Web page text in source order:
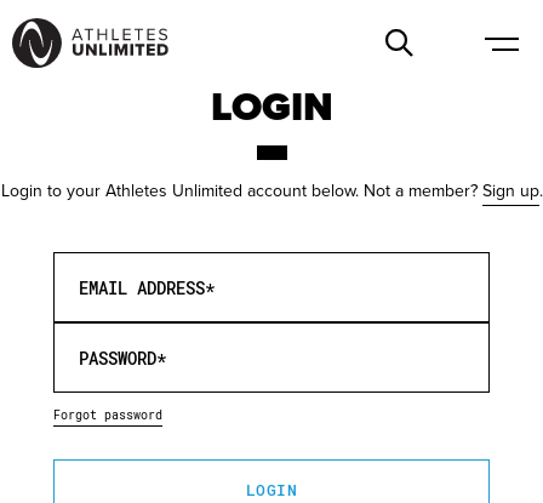
LOGIN
Login to your Athletes Unlimited account below. Not a member? Sign up.
EMAIL ADDRESS*
PASSWORD*
Forgot password
LOGIN